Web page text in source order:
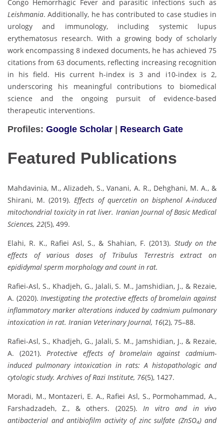
Congo Hemorrhagic Fever and parasitic infections such as
Leishmania. Additionally, he has contributed to case studies in
urology and immunology, including systemic lupus
erythematosus research. With a growing body of scholarly
work encompassing 8 indexed documents, he has achieved 75
citations from 63 documents, reflecting increasing recognition
in his field. His current h-index is 3 and i10-index is 2,
underscoring his meaningful contributions to biomedical
science and the ongoing pursuit of evidence-based
therapeutic interventions.
Profiles: Google Scholar | Research Gate
Featured Publications
Mahdavinia, M., Alizadeh, S., Vanani, A. R., Dehghani, M. A., &
Shirani, M. (2019).Effects of quercetin on bisphenol A-induced
mitochondrial toxicity in rat liver. Iranian Journal of Basic Medical
Sciences, 22(5), 499.
Elahi, R. K., Rafiei Asl, S., & Shahian, F. (2013). Study on the
effects of various doses of Tribulus Terrestris extract on
epididymal sperm morphology and count in rat.
Rafiei-Asl, S., Khadjeh, G., Jalali, S. M., Jamshidian, J., & Rezaie,
A. (2020).Investigating the protective effects of bromelain against
inflammatory marker alterations induced by cadmium pulmonary
intoxication in rat. Iranian Veterinary Journal, 16(2), 75–88.
Rafiei-Asl, S., Khadjeh, G., Jalali, S. M., Jamshidian, J., & Rezaie,
A. (2021).Protective effects of bromelain against cadmium-
induced pulmonary intoxication in rats: A histopathologic and
cytologic study. Archives of Razi Institute, 76(5), 1427.
Moradi, M., Montazeri, E. A., Rafiei Asl, S., Pormohammad, A.,
Farshadzadeh, Z., & others. (2025).In vitro and in vivo
antibacterial and antibiofilm activity of zinc sulfate (ZnSO₄) and